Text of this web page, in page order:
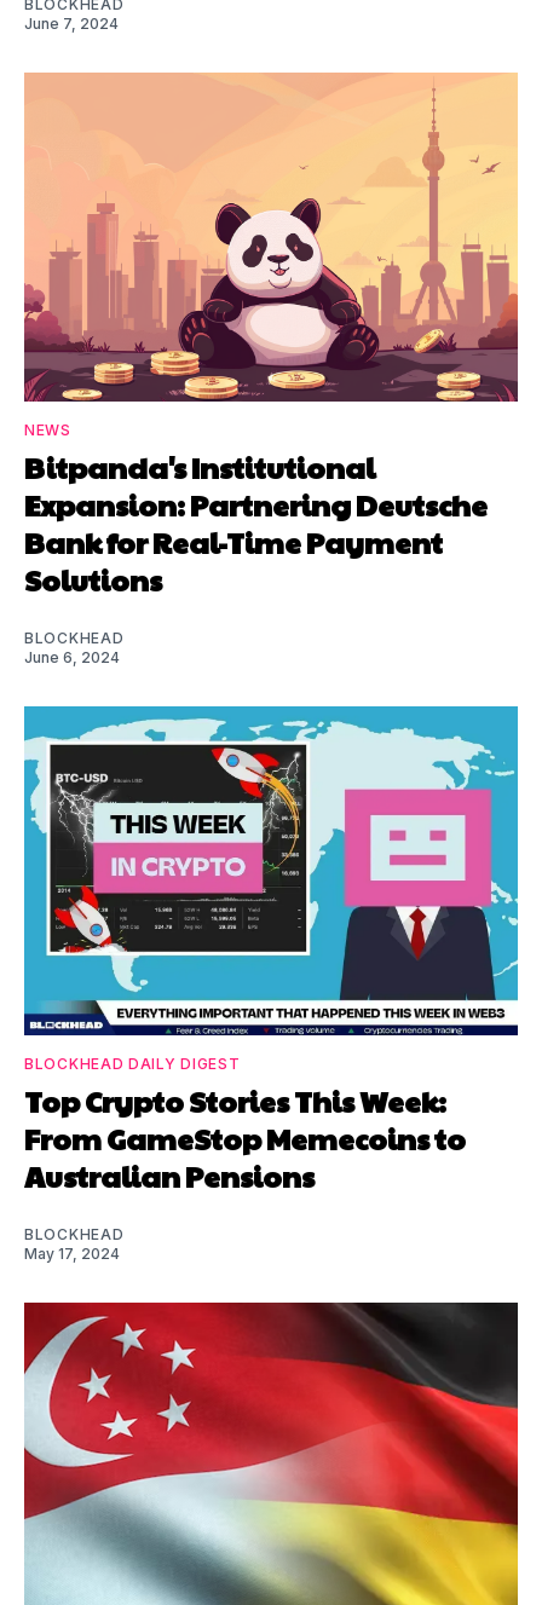
BLOCKHEAD
June 7, 2024
NEWS
Bitpanda's Institutional
Expansion: Partnering Deutsche
Bank for Real-Time Payment
Solutions
BLOCKHEAD
June 6, 2024
BLOCKHEAD DAILY DIGEST
Top Crypto Stories This Week:
From GameStop Memecoins to
Australian Pensions
BLOCKHEAD
May 17, 2024